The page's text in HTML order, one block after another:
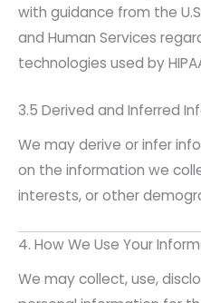
with guidance from the
and Human Services
technologies used by
3.5 Derived and Inferred
We may derive or infer
on the information we
interests, or other
4. How We Use Your
We may collect, use,